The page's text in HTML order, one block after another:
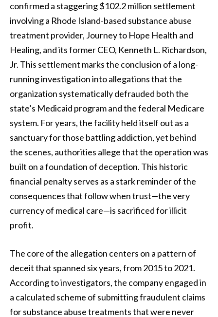
confirmed a staggering $102.2 million settlement
involving a Rhode Island-based substance abuse
treatment provider, Journey to Hope Health and
Healing, and its former CEO, Kenneth L. Richardson,
Jr. This settlement marks the conclusion of a long-
running investigation into allegations that the
organization systematically defrauded both the
state’s Medicaid program and the federal Medicare
system. For years, the facility held itself out as a
sanctuary for those battling addiction, yet behind
the scenes, authorities allege that the operation was
built on a foundation of deception. This historic
financial penalty serves as a stark reminder of the
consequences that follow when trust—the very
currency of medical care—is sacrificed for illicit
profit.
The core of the allegation centers on a pattern of
deceit that spanned six years, from 2015 to 2021.
According to investigators, the company engaged in
a calculated scheme of submitting fraudulent claims
for substance abuse treatments that were never